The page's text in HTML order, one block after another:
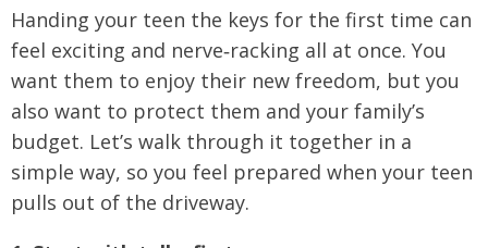
Handing your teen the keys for the first time can
feel exciting and nerve‑racking all at once. You
want them to enjoy their new freedom, but you
also want to protect them and your family’s
budget. Let’s walk through it together in a
simple way, so you feel prepared when your teen
pulls out of the driveway.